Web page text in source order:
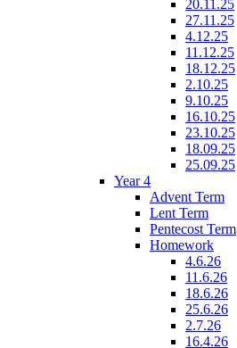
20.11.25
27.11.25
4.12.25
11.12.25
18.12.25
2.10.25
9.10.25
16.10.25
23.10.25
18.09.25
25.09.25
Year 4
Advent Term
Lent Term
Pentecost Term
Homework
4.6.26
11.6.26
18.6.26
25.6.26
2.7.26
16.4.26